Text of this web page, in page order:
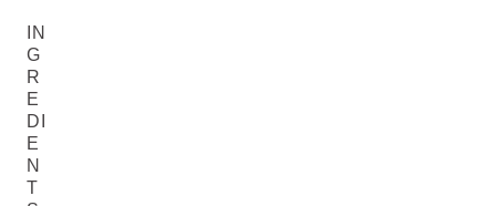
IN
G
R
E
DI
E
N
T